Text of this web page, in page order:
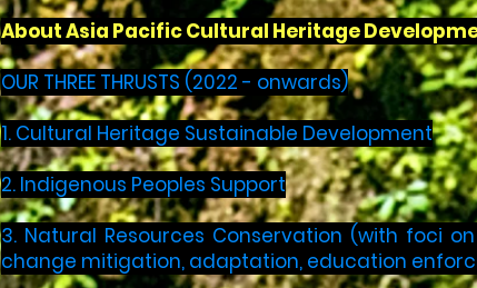
About Asia Pacific Cultural Heritage
OUR THREE THRUSTS (2022 - onwards)
1. Cultural Heritage Sustainable Development
2. Indigenous Peoples Support
3. Natural Resources Conservation (with foci
change mitigation, adaptation, education